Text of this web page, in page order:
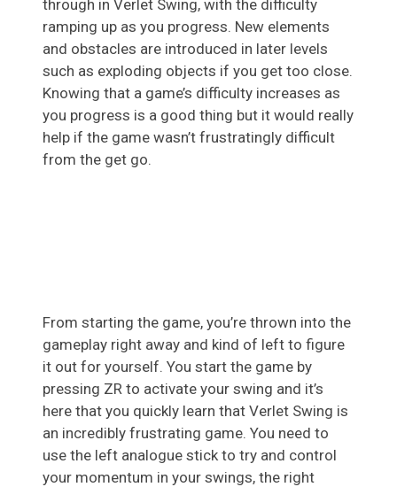
through in Verlet Swing, with the difficulty
ramping up as you progress. New elements
and obstacles are introduced in later levels
such as exploding objects if you get too close.
Knowing that a game’s difficulty increases as
you progress is a good thing but it would really
help if the game wasn’t frustratingly difficult
from the get go.
From starting the game, you’re thrown into the
gameplay right away and kind of left to figure
it out for yourself. You start the game by
pressing ZR to activate your swing and it’s
here that you quickly learn that Verlet Swing is
an incredibly frustrating game. You need to
use the left analogue stick to try and control
your momentum in your swings, the right